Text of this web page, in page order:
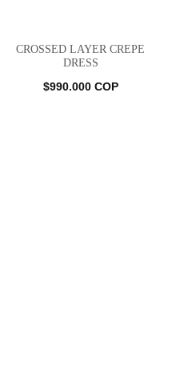
CROSSED LAYER CREPE
DRESS
$990.000 COP